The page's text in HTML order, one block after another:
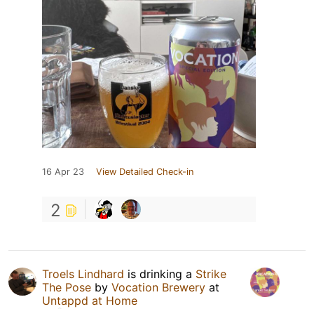
16 Apr 23 View Detailed Check-in
2
Troels Lindhard is drinking a Strike
The Pose by Vocation Brewery at
Untappd at Home